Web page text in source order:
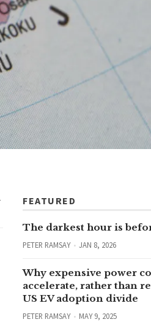
FEATURED
The darkest hour is
PETER RAMSAY JAN 8, 2026
Why expensive power
accelerate, rather than
US EV adoption divide
PETER RAMSAY MAY 9, 2025